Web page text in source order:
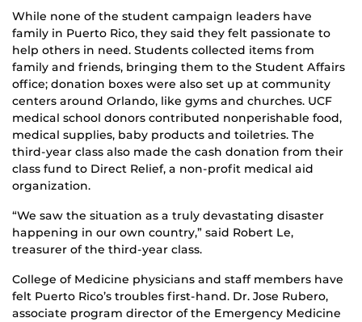
While none of the student campaign leaders have
family in Puerto Rico, they said they felt passionate to
help others in need. Students collected items from
family and friends, bringing them to the Student Affairs
office; donation boxes were also set up at community
centers around Orlando, like gyms and churches. UCF
medical school donors contributed nonperishable food,
medical supplies, baby products and toiletries. The
third-year class also made the cash donation from their
class fund to Direct Relief, a non-profit medical aid
organization.
“We saw the situation as a truly devastating disaster
happening in our own country,” said Robert Le,
treasurer of the third-year class.
College of Medicine physicians and staff members have
felt Puerto Rico’s troubles first-hand. Dr. Jose Rubero,
associate program director of the Emergency Medicine